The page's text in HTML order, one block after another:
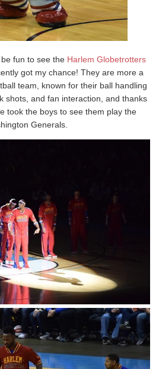
fun to see the Harlem Globetrotters
got my chance! They are more a
team, known for their ball handling
shots, and fan interaction, and thanks
took the boys to see them play the
Generals.